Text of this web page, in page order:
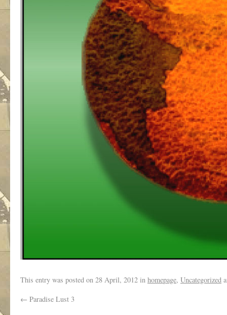
This entry was posted on 28 April, 2012 in homepage, Uncategorized
← Paradise Lust 3